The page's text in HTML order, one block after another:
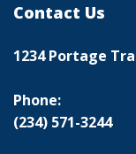
Contact Us
1234 Portage
Phone:
(234) 571-3244